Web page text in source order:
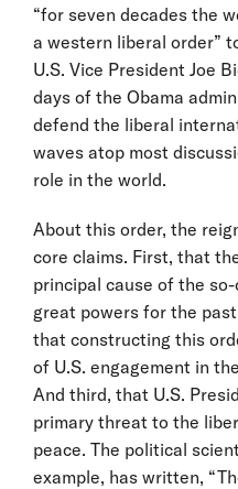
“for seven decades the
a western liberal order”
U.S. Vice President Joe
days of the Obama
defend the liberal
waves atop most
role in the world.
About this order, the
core claims. First, that
principal cause of the
great powers for the
that constructing this
of U.S. engagement in
And third, that U.S.
primary threat to the
peace. The political
example, has written,